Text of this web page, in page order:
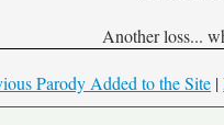
Another loss...
Parody Added to the Site |